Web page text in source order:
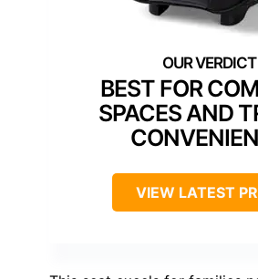
BEST FOR
SPACES AND
VIEW LATEST